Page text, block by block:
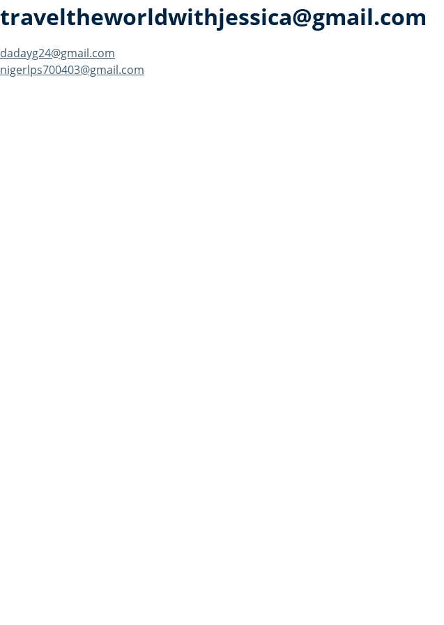
traveltheworldwithjessica@gmail.com
Post
dadayg24@gmail.com
nigerlps700403@gmail.com